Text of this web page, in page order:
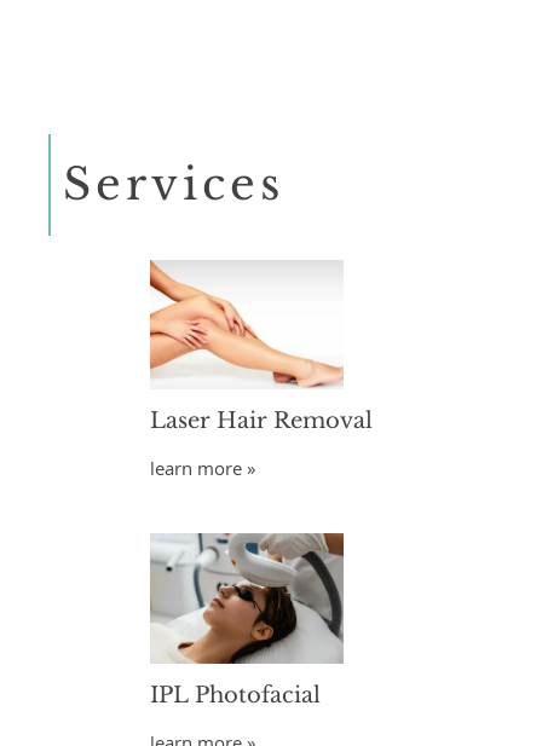
Services
Laser Hair Removal
learn more »
IPL Photofacial